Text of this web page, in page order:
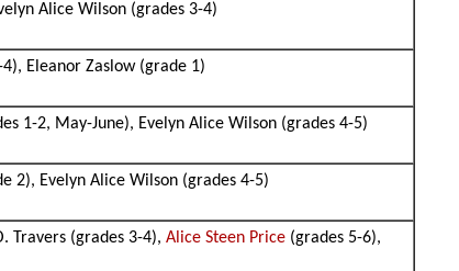
Alice Wilson (grades 3-4)
Eleanor Zaslow (grade 1)
1-2, May-June), Evelyn Alice Wilson (grades 4-5)
2), Evelyn Alice Wilson (grades 4-5)
Travers (grades 3-4),Alice Steen Price (grades 5-6),